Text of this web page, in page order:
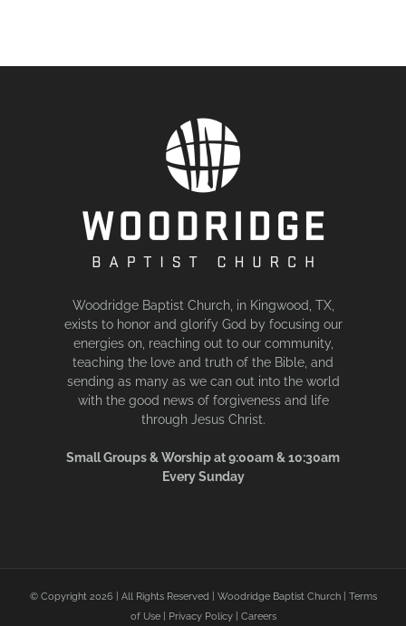
Woodridge Baptist Church, in Kingwood, TX,
exists to honor and glorify God by focusing our
energies on, reaching out to our community,
teaching the love and truth of the Bible, and
sending as many as we can out into the world
with the good news of forgiveness and life
through Jesus Christ.
Small Groups & Worship at 9:00am & 10:30am
Every Sunday
© Copyright 2026 | All Rights Reserved | Woodridge Baptist Church | Terms
of Use| Privacy Policy| Careers